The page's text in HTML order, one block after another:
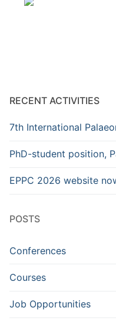
RECENT ACTIVITIES
7th International
PhD-student position,
EPPC 2026 website
POSTS
Conferences
Courses
Job Opportunities